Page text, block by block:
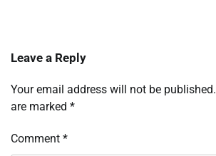
Leave a Reply
Your email address will not be published.
are marked *
Comment *